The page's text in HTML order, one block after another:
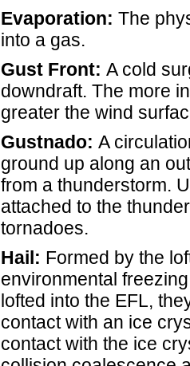
Evaporation: The
into a gas.
Gust Front: A cold
downdraft. The more
greater the wind
Gustnado: A
ground up along an
from a thunderstorm.
attached to the
tornadoes.
Hail: Formed by the
environmental
lofted into the EFL,
contact with an ice
contact with the ice